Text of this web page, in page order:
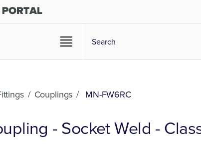
/ Couplings / MN-FW6RC
- Socket Weld -